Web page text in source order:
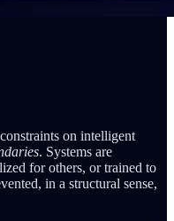
on intelligent
. Systems are
for others, or trained to
in a structural sense,